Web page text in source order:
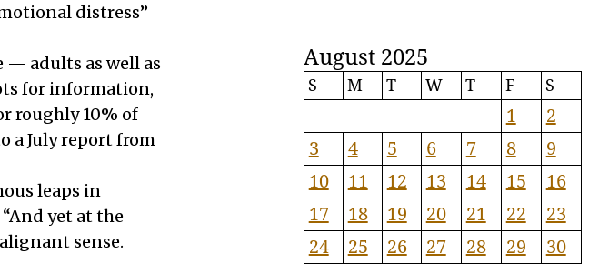
distress”
— adults as well as
for information,
roughly 10% of
a July report from
leaps in
yet at the
sense.
August 2025
S M T W T F S
1
2
3
4 5 6 7 8
9
10
11 12 13 14 15
16
17
18 19 20 21 22
23
24
25 26 27 28 29
30